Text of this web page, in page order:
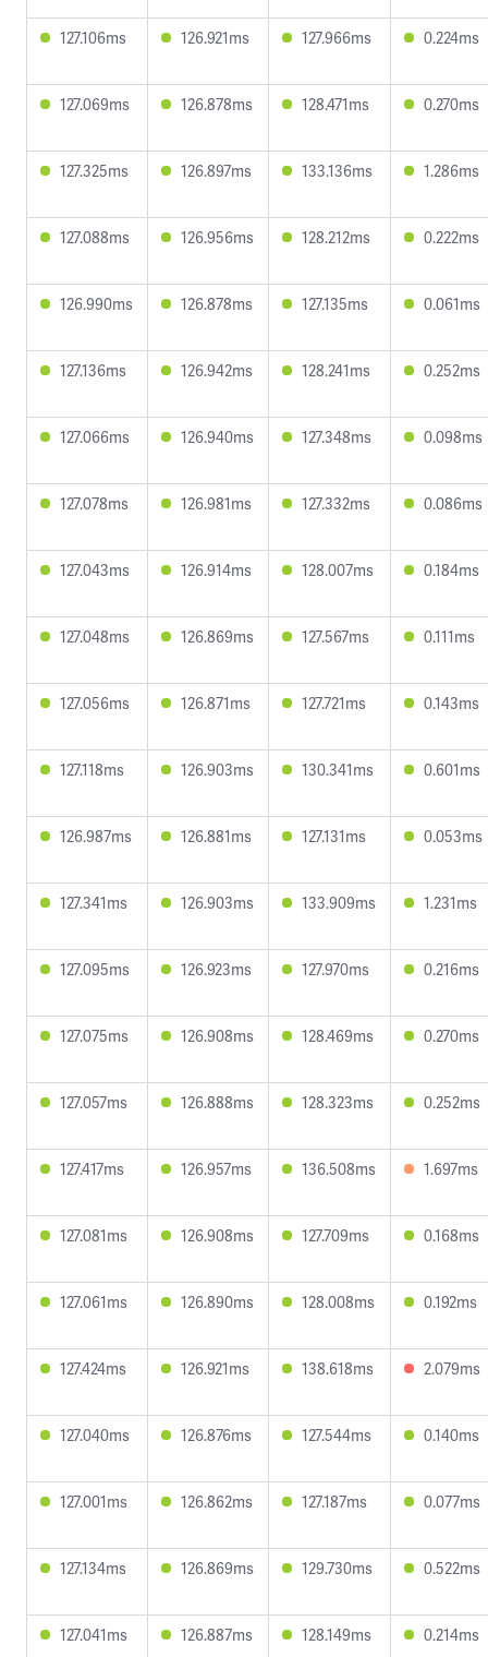
127.106ms 126.921ms 127.966ms 0.224ms
127.069ms 126.878ms 128.471ms 0.270ms
127.325ms 126.897ms 133.136ms 1.286ms
127.088ms 126.956ms 128.212ms 0.222ms
126.990ms 126.878ms 127.135ms 0.061ms
127.136ms 126.942ms 128.241ms 0.252ms
127.066ms 126.940ms 127.348ms 0.098ms
127.078ms 126.981ms 127.332ms 0.086ms
127.043ms 126.914ms 128.007ms 0.184ms
127.048ms 126.869ms 127.567ms 0.111ms
127.056ms 126.871ms 127.721ms 0.143ms
127.118ms 126.903ms 130.341ms 0.601ms
126.987ms 126.881ms 127.131ms 0.053ms
127.341ms 126.903ms 133.909ms 1.231ms
127.095ms 126.923ms 127.970ms 0.216ms
127.075ms 126.908ms 128.469ms 0.270ms
127.057ms 126.888ms 128.323ms 0.252ms
127.417ms 126.957ms 136.508ms 1.697ms
127.081ms 126.908ms 127.709ms 0.168ms
127.061ms 126.890ms 128.008ms 0.192ms
127.424ms 126.921ms 138.618ms 2.079ms
127.040ms 126.876ms 127.544ms 0.140ms
127.001ms 126.862ms 127.187ms 0.077ms
127.134ms 126.869ms 129.730ms 0.522ms
127.041ms 126.887ms 128.149ms 0.214ms